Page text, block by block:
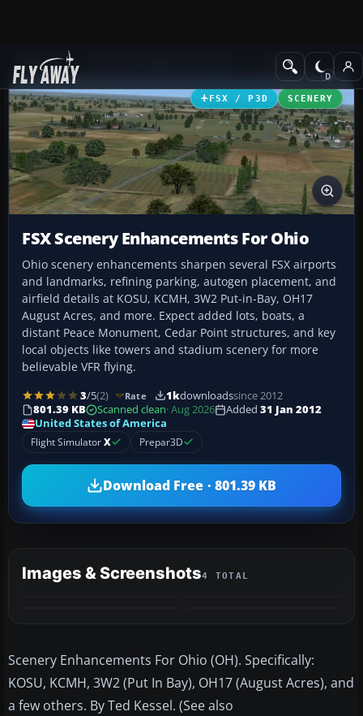
Add-ons Scenery
FSX / P3D SCENERY
FSX Scenery Enhancements For Ohio
Ohio scenery enhancements sharpen several FSX airports
and landmarks, refining parking, autogen placement, and
airfield details at KOSU, KCMH, 3W2 Put-in-Bay, OH17
August Acres, and more. Expect added lots, boats, a
distant Peace Monument, Cedar Point structures, and key
local objects like towers and stadium scenery for more
believable VFR flying.
3/5(2) Rate 1kdownloadssince 2012
801.39 KB
Scanned clean· Aug 2026 Added 31 Jan 2012
United States of America
Flight SimulatorX Prepar3D
Download Free · 801.39 KB
Images & Screenshots4 TOTAL
Scenery Enhancements For Ohio (OH). Specifically:
KOSU, KCMH, 3W2 (Put In Bay), OH17 (August Acres), and
a few others. By Ted Kessel. (See also